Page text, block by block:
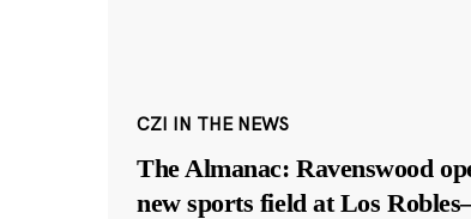
CZI IN THE NEWS
The Almanac: Ravenswood
new sports field at Los